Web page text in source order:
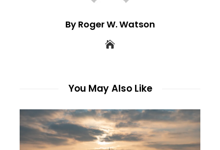
By Roger W. Watson
You May Also Like